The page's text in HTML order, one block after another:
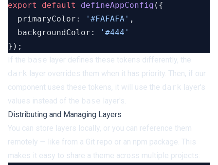
export
default defineAppConfig
  primaryColor:
'#FAFAFA'
  backgroundColor:
If the base layer defines these tokens differently, the
dark layer overrides them when it has priority. Then, if our
component uses these tokens, it will use the dark layer's
values instead of the base layer's.
Distributing and Managing Layers
You can store layers locally, or you can reference them
remotely — like from a Git repo or an npm package. This
makes it easy to share a theme across multiple projects: